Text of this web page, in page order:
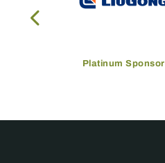
Platinum Sponsor